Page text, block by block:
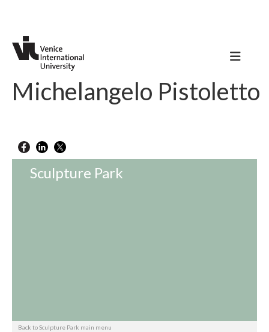
Michelangelo Pistoletto
Sculpture Park
Back to Sculpture Park main menu